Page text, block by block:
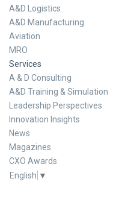
A&D Logistics
A&D Manufacturing
Aviation
MRO
Services
A & D Consulting
A&D Training & Simulation
Leadership Perspectives
Innovation Insights
News
Magazines
CXO Awards
English ▼